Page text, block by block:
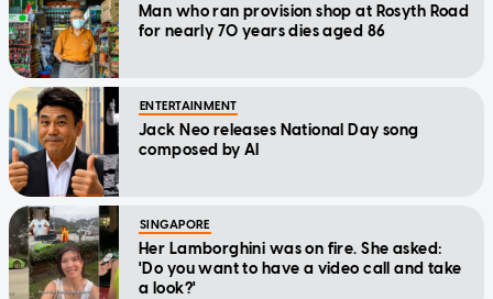
Man who ran provision shop at Rosyth Road
for nearly 70 years dies aged 86
ENTERTAINMENT
Jack Neo releases National Day song
composed by AI
SINGAPORE
Her Lamborghini was on fire. She asked:
'Do you want to have a video call and take
a look?'